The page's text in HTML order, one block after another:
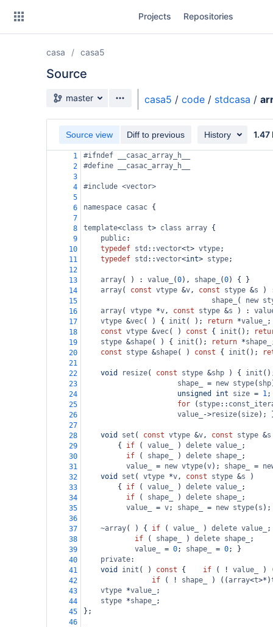
Projects Repositories
casa casa5
Source
Source branch
master casa5 / code / stdcasa /
Source view Diff to previous History 1.47
1
#ifndef __casac_array_h__
2
#define __casac_array_h__
3
4
#include <vector>
5
6
namespace casac {
7
8
template<class t> class array {
9
public:
10
typedef std ::vector<t> vtype;
11
typedef std ::vector<int> stype;
12
13
array( ) : value_ (0), shape_ (0) { }
14
array( const vtype &v, const stype &s )
15
shape_ ( new
16
array( vtype *v, const stype &s ) :
17
vtype &vec( ) { init ( ); return *value_
;
18
const vtype &vec( ) const { init ();
19
stype &shape( ) { init (); return *shape_
20
const stype &shape( ) const { init ();
21
22
void resize( const stype &shp ) { init
23
shape_ = new stype( shp
24
unsigned int size = 1;
25
for ( stype::
26
value_ ->resize( size);
27
28
void set ( const vtype &v, const stype &s
29
{ if ( value_ ) delete value_
;
30
if ( shape_ ) delete shape_
;
31
value_ = new vtype(v); shape_ =
32
void set ( vtype *v, const stype &s )
33
{ if ( value_ ) delete value_
;
34
if ( shape_ ) delete shape_
;
35
value_ = v; shape_ = new stype( s
36
37
~array( ) { if ( value_ ) delete value_
;
38
if ( shape_ ) delete shape_
;
39
value_ = 0; shape_ = 0; }
40
private:
41
void init ( ) const { if ( ! value_
)
42
if ( ! shape_ ) ((array<t>* )
43
vtype *value_
;
44
stype *shape_
;
45
};
46